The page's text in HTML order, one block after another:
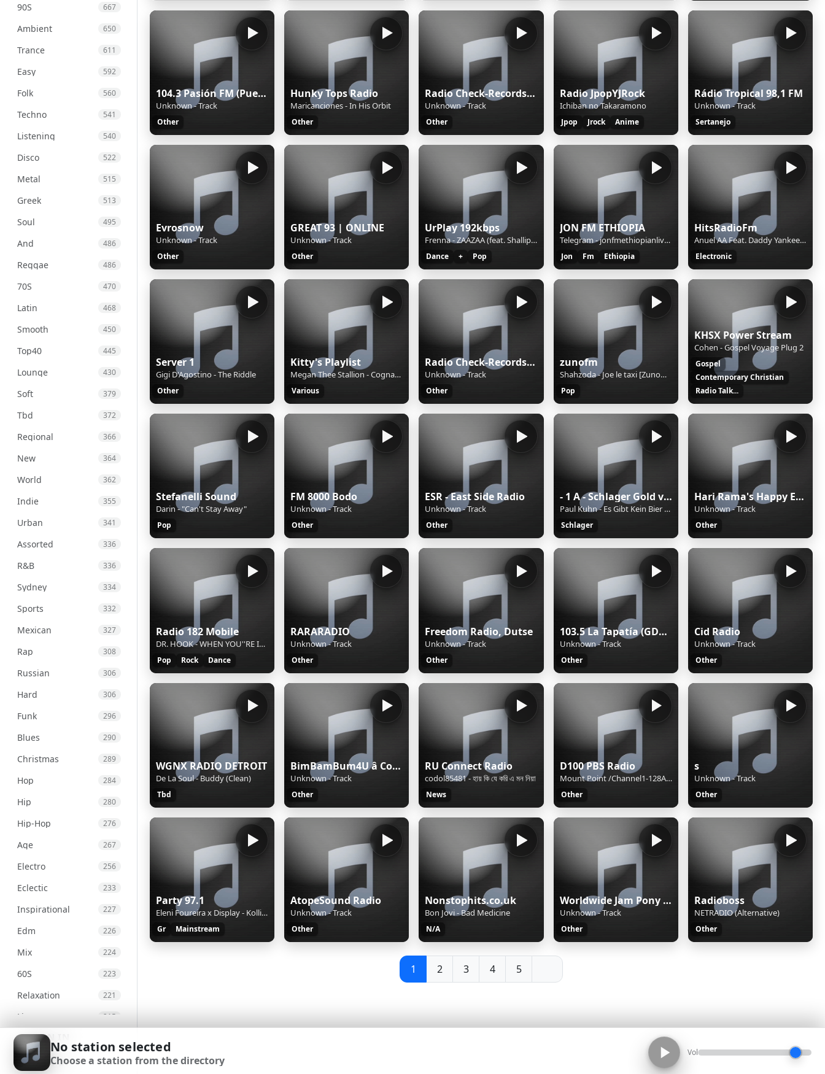
90S 667
Ambient 650
Trance 611
Easy 592
Folk 560
Techno 541
Listening 540
Disco 522
Metal 515
Greek 513
Soul 495
And 486
Reggae 486
70S 470
Latin 468
Smooth 450
Top40 445
Lounge 430
Soft 379
Tbd 372
Regional 366
New 364
World 362
Indie 355
Urban 341
Assorted 336
R&B 336
Sydney 334
Sports 332
Mexican 327
Rap 308
Russian 306
Hard 306
Funk 296
Blues 290
Christmas 289
Hop 284
Hip 280
Hip-Hop 276
Age 267
Electro 256
Eclectic 233
Inspirational 227
Edm 226
Mix 224
60S 223
Relaxation 221
Live 215
Chill
International 203
SIGN IN
SIGN UP
104.3 Pasión FM (Puebla) - 104.3 FM - XHPUE-FM - Cinco Radio - Puebla, Puebla
Unknown - Track
Other
Hunky Tops Radio
Maricanciones - In His Orbit
Other
Radio Check-Records TECHNO
Unknown - Track
Other
Radio JpopYJRock
Ichiban no Takaramono
Jpop Jrock Anime
Rádio Tropical 98,1 FM
Unknown - Track
Sertanejo
Evrosnow
Unknown - Track
Other
GREAT 93 | ONLINE
Unknown - Track
Other
UrPlay 192kbps
Frenna - ZAAZAA (feat. Shallipopi)
Dance + Pop
JON FM ETHIOPIA
Telegram - jonfmethiopianlivebot
Jon Fm Ethiopia
HitsRadioFm
Anuel AA Feat. Daddy Yankee, Farruko, Zion & Lennox y Wisin - Sola (Remix) (Official Lyric Video)
Electronic
Server 1
Gigi D'Agostino - The Riddle
Other
Kitty's Playlist
Megan Thee Stallion - Cognac Queen Lyrics
Various
Radio Check-Records JAZZ
Unknown - Track
Other
zunofm
Shahzoda - Joe le taxi [ZunoMusic]
Pop
KHSX Power Stream
Cohen - Gospel Voyage Plug 2
Gospel
Contemporary Christian
Radio Talk...
Stefanelli Sound
Darin - "Can't Stay Away"
Pop
FM 8000 Bodo
Unknown - Track
Other
ESR - East Side Radio
Unknown - Track
Other
- 1 A - Schlager Gold von 1A Radio
Paul Kuhn - Es Gibt Kein Bier Auf Hawaii
Schlager
Hari Rama's Happy Eternal Mix
Unknown - Track
Other
Radio 182 Mobile
DR. HOOK - WHEN YOU''RE IN LOVE WITH A BEAUTIFUL WOMAN
Pop Rock Dance
RARARADIO
Unknown - Track
Other
Freedom Radio, Dutse
Unknown - Track
Other
103.5 La Tapatía (GDL) - 103.5 FM - XHRX-FM - Radiorama de Occidente - Guadalajara, Jalisco
Unknown - Track
Other
Cid Radio
Unknown - Track
Other
WGNX RADIO DETROIT
De La Soul - Buddy (Clean)
Tbd
BimBamBum4U â Companion All-Ages
Unknown - Track
Other
RU Connect Radio
codol85481 - হায় কি যে করি এ মন নিয়া
News
D100 PBS Radio
Mount Point /Channel1-128AAC-BackupM3UXSPFStream Name:D100 Radio Hong KongStream Description:Speak The Truth and Hear The TruthContent Type:audio/aacpStream started:Sun, 02 Aug 2026 15:40:48 +0800Bitrate:96Listeners (current):0Listeners (peak):8Genre:NewsStream URL:http://live.d100.net/1.m3uCurrentl
Other
s
Unknown - Track
Other
Party 97.1
Eleni Foureira x Display - Kollima
Gr Mainstream
AtopeSound Radio
Unknown - Track
Other
Nonstophits.co.uk
Bon Jovi - Bad Medicine
N/A
Worldwide Jam Pony Express
Unknown - Track
Other
Radioboss
NETRADIO (Alternative)
Other
1 2 3 4 5
No station selected
Choose a station from the directory
Vol